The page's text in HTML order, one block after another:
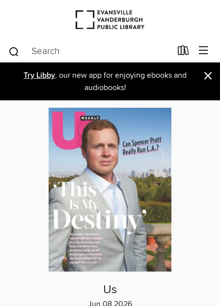
Try Libby, our new app for enjoying ebooks and
audiobooks!
×
Us
Jun 08 2026